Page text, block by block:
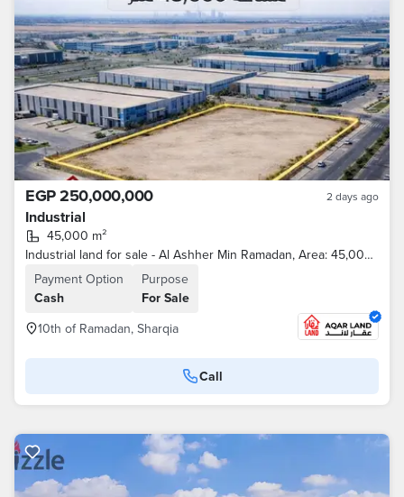
EGP 250,000,000 2 days ago
Industrial
45,000 m²
Industrial land for sale - Al Ashher Min Ramadan, Area: 45,000 square meters
Payment Option
Cash
Purpose
For Sale
10th of Ramadan, Sharqia
Call